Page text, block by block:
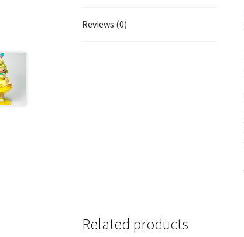
Reviews (0)
Related products